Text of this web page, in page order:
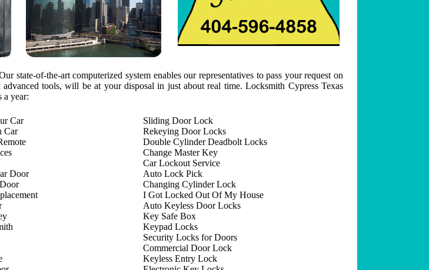
state-of-the-art computerized system enables our representatives to pass your request on
tools, will be at your disposal in just about real time. Locksmith Cypress Texas
a year:
Car
Car
Door
Sliding Door Lock
Rekeying Door Locks
Double Cylinder Deadbolt Locks
Change Master Key
Car Lockout Service
Auto Lock Pick
Changing Cylinder Lock
I Got Locked Out Of My House
Auto Keyless Door Locks
Key Safe Box
Keypad Locks
Security Locks for Doors
Commercial Door Lock
Keyless Entry Lock